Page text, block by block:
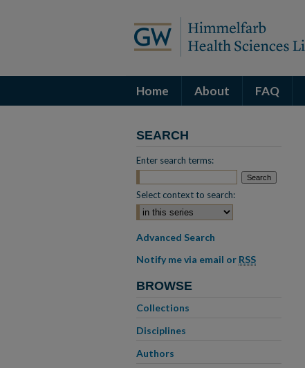
Home About FAQ
SEARCH
Enter search terms:
Select context to search:
Advanced Search
Notify me via email or RSS
BROWSE
Collections
Disciplines
Authors